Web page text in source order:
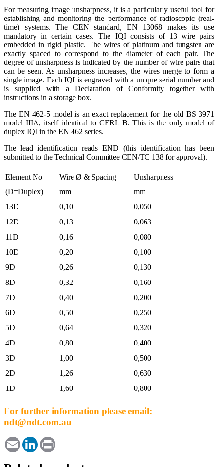
For measuring image unsharpness, it is a particularly useful tool for
establishing and monitoring the performance of radioscopic (real-
time) systems. The CEN standard, EN 13068 makes its use
mandatory in certain cases. The IQI consists of 13 wire pairs
embedded in rigid plastic. The wires of platinum and tungsten are
exactly spaced to correspond to the diameter of each pair. The
degree of unsharpness is indicated by the number of wire pairs that
can be seen. As unsharpness increases, the wires merge to form a
single image. Each IQI is engraved with a unique serial number and
is supplied with a Declaration of Conformity together with
instructions in a storage box.
The EN 462-5 model is an exact replacement for the old BS 3971
model IIIA, itself identical to CERL B. This is the only model of
duplex IQI in the EN 462 series.
The lead identification reads END (this identification has been
submitted to the Technical Committee CEN/TC 138 for approval).
Element No Wire Ø & Spacing
Unsharpness
(D=Duplex)
mm
mm
13D
0,10
0,050
12D
0,13
0,063
11D
0,16
0,080
10D
0,20
0,100
9D
0,26
0,130
8D
0,32
0,160
7D
0,40
0,200
6D
0,50
0,250
5D
0,64
0,320
4D
0,80
0,400
3D
1,00
0,500
2D
1,26
0,630
1D
1,60 0,800
For further information please email:
ndt@ndt.com.au
Email LinkedIn